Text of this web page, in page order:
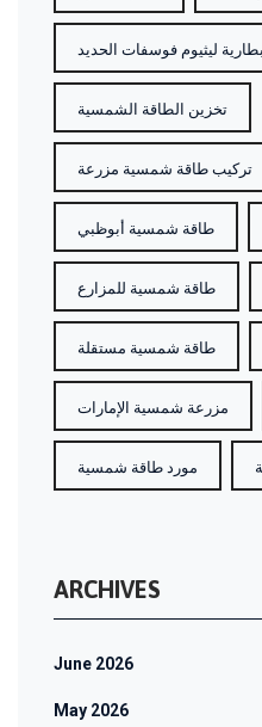
بطارية ليثيوم فوسفات الحديد
تخزين الطاقة الشمسية
تركيب طاقة شمسية مزرعة
طاقة شمسية أبوظبي
طاقة شمسية للمزارع
طاقة شمسية مستقلة
مزرعة شمسية الإمارات
مورد طاقة شمسية
ARCHIVES
June 2026
May 2026